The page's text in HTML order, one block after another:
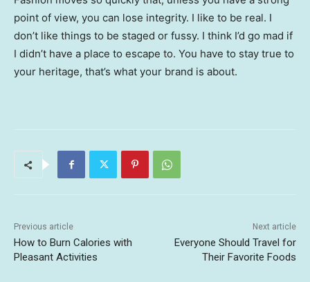
point of view, you can lose integrity. I like to be real. I
don’t like things to be staged or fussy. I think I’d go mad if
I didn’t have a place to escape to. You have to stay true to
your heritage, that’s what your brand is about.
Previous article
How to Burn Calories with
Pleasant Activities
Next article
Everyone Should Travel for
Their Favorite Foods